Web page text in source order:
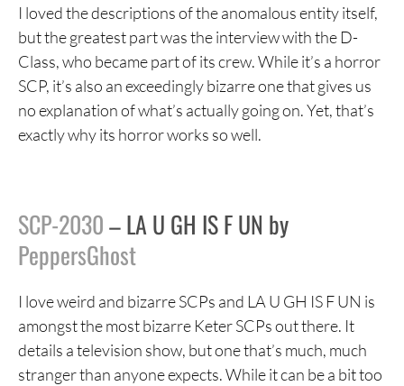
I loved the descriptions of the anomalous entity itself,
but the greatest part was the interview with the D-
Class, who became part of its crew. While it’s a horror
SCP, it’s also an exceedingly bizarre one that gives us
no explanation of what’s actually going on. Yet, that’s
exactly why its horror works so well.
SCP-2030– LA U GH IS F UN by
PeppersGhost
I love weird and bizarre SCPs and LA U GH IS F UN is
amongst the most bizarre Keter SCPs out there. It
details a television show, but one that’s much, much
stranger than anyone expects. While it can be a bit too